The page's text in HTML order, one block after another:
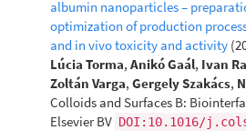
albumin nanoparticles –
optimization of production
and in vivo toxicity and activity
Lúcia Torma, Anikó Gaál, Ivan
Zoltán Varga, Gergely Szakács,
Colloids and Surfaces B:
Elsevier BV DOI:10.1016/